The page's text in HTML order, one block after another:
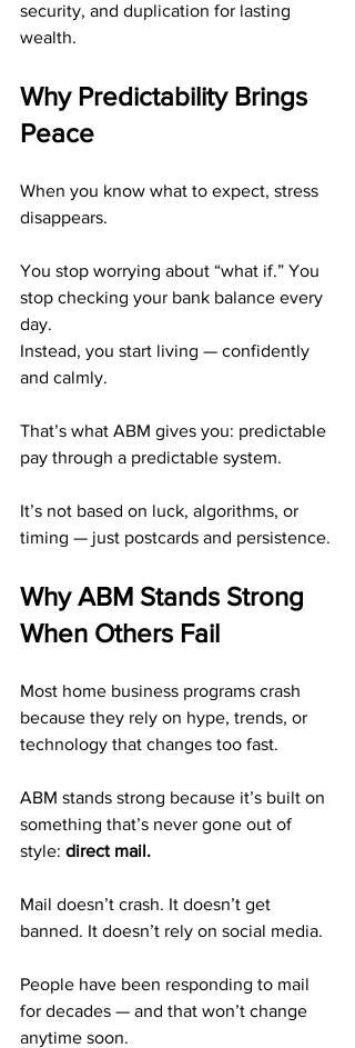
security, and duplication for lasting
wealth.
Why Predictability Brings
Peace
When you know what to expect, stress
disappears.
You stop worrying about “what if.” You
stop checking your bank balance every
day.
Instead, you start living — confidently
and calmly.
That’s what ABM gives you: predictable
pay through a predictable system.
It’s not based on luck, algorithms, or
timing — just postcards and persistence.
Why ABM Stands Strong
When Others Fail
Most home business programs crash
because they rely on hype, trends, or
technology that changes too fast.
ABM stands strong because it’s built on
something that’s never gone out of
style: direct mail.
Mail doesn’t crash. It doesn’t get
banned. It doesn’t rely on social media.
People have been responding to mail
for decades — and that won’t change
anytime soon.